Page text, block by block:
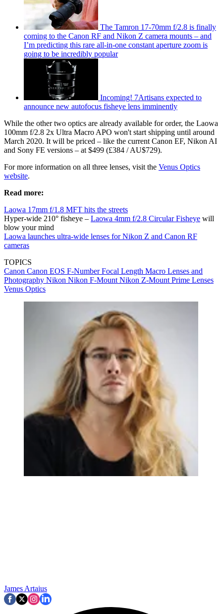
The Tamron 17-70mm f/2.8 is finally
coming to the Canon RF and Nikon Z camera mounts – and
I’m predicting this rare all-in-one constant aperture zoom is
going to be incredibly popular
Incoming! 7Artisans expected to
announce new autofocus fisheye lens imminently
While the other two optics are already available for order, the Laowa
100mm f/2.8 2x Ultra Macro APO won't start shipping until around
March 2020. It will be priced – like the current Canon EF, Nikon AI
and Sony FE versions – at $499 (£384 / AU$729).
For more information on all three lenses, visit the Venus Optics
website.
Read more:
Laowa 17mm f/1.8 MFT hits the streets
Hyper-wide 210° fisheye – Laowa 4mm f/2.8 Circular Fisheye will
blow your mind
Laowa launches ultra-wide lenses for Nikon Z and Canon RF
cameras
TOPICS
Canon Canon EOS F-NumberFocal Length Macro Lenses and
Photography Nikon Nikon F-Mount Nikon Z-Mount Prime Lenses
Venus Optics
James Artaius